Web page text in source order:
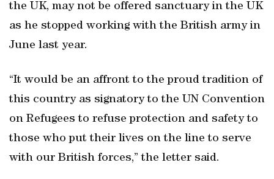
the UK, may not be offered sanctuary in the UK
as he stopped working with the British army in
June last year.
“It would be an affront to the proud tradition of
this country as signatory to the UN Convention
on Refugees to refuse protection and safety to
those who put their lives on the line to serve
with our British forces,” the letter said.